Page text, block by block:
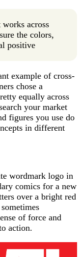
across
the colors,
positive
example of cross-
chose a
equally across
your market
figures you use do
in different
wordmark logo in
comics for a new
over a bright red
of force and
action.